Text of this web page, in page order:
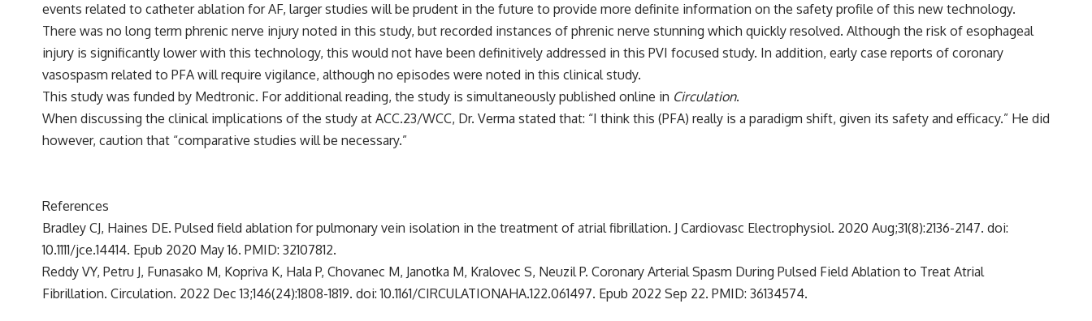
events related to catheter ablation for AF, larger studies will be prudent in the future to provide more definite information on the safety profile of this new technology.
There was no long term phrenic nerve injury noted in this study, but recorded instances of phrenic nerve stunning which quickly resolved. Although the risk of esophageal
injury is significantly lower with this technology, this would not have been definitively addressed in this PVI focused study. In addition, early case reports of coronary
vasospasm related to PFA will require vigilance, although no episodes were noted in this clinical study.
This study was funded by Medtronic. For additional reading, the study is simultaneously published online in Circulation.
When discussing the clinical implications of the study at ACC.23/WCC, Dr. Verma stated that: “I think this (PFA) really is a paradigm shift, given its safety and efficacy.” He did
however, caution that “comparative studies will be necessary.”
References
Bradley CJ, Haines DE. Pulsed field ablation for pulmonary vein isolation in the treatment of atrial fibrillation. J Cardiovasc Electrophysiol. 2020 Aug;31(8):2136-2147. doi:
10.1111/jce.14414. Epub 2020 May 16. PMID: 32107812.
Reddy VY, Petru J, Funasako M, Kopriva K, Hala P, Chovanec M, Janotka M, Kralovec S, Neuzil P. Coronary Arterial Spasm During Pulsed Field Ablation to Treat Atrial
Fibrillation. Circulation. 2022 Dec 13;146(24):1808-1819. doi: 10.1161/CIRCULATIONAHA.122.061497. Epub 2022 Sep 22. PMID: 36134574.